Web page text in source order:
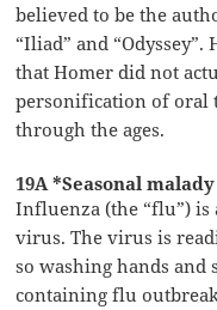
believed to be the
“Iliad” and
that Homer did not
personification of oral
through the ages.
19A *Seasonal
Influenza (the “flu”) is
virus. The virus is
so washing hands
containing flu